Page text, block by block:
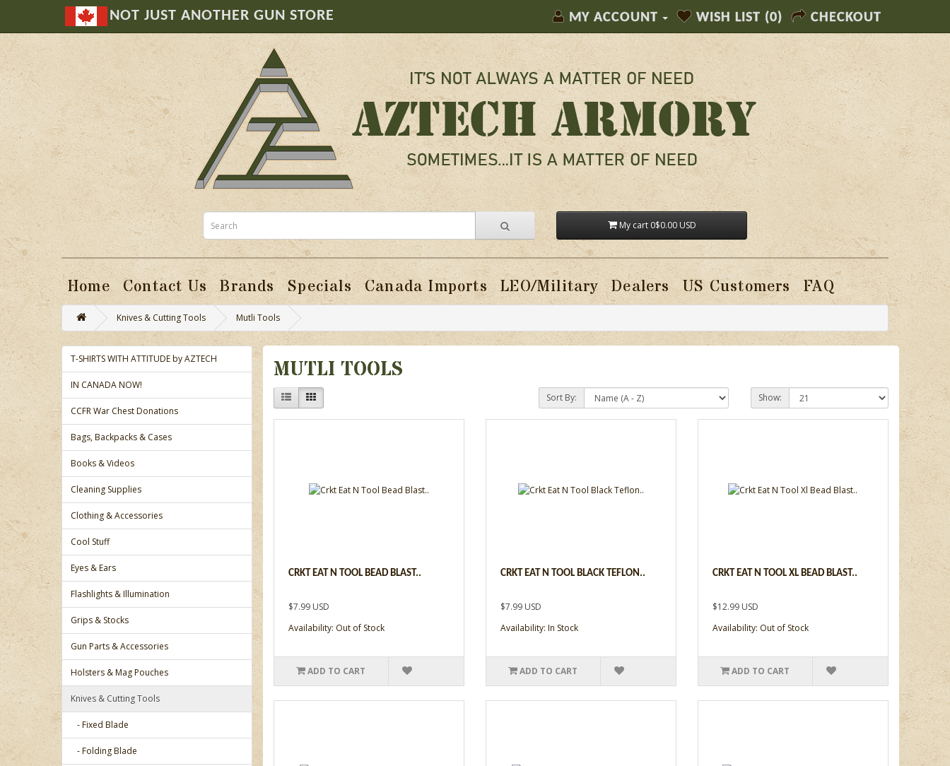
NOT JUST ANOTHER GUN STORE MY ACCOUNT WISH LIST (0) CHECKOUT
My cart 0$0.00 USD
Home Contact Us Brands Specials Canada Imports LEO/Military Dealers US Customers FAQ
Knives & Cutting Tools Mutli Tools
T-SHIRTS WITH ATTITUDE by AZTECH
IN CANADA NOW!
CCFR War Chest Donations
Bags, Backpacks & Cases
Books & Videos
Cleaning Supplies
Clothing & Accessories
Cool Stuff
Eyes & Ears
Flashlights & Illumination
Grips & Stocks
Gun Parts & Accessories
Holsters & Mag Pouches
Knives & Cutting Tools
- Fixed Blade
- Folding Blade
MUTLI TOOLS
Sort By: Show:
CRKT EAT N TOOL BEAD BLAST..
$7.99 USD
Availability: Out of Stock
ADD TO CART
CRKT EAT N TOOL BLACK TEFLON..
$7.99 USD
Availability: In Stock
ADD TO CART
CRKT EAT N TOOL XL BEAD BLAST..
$12.99 USD
Availability: Out of Stock
ADD TO CART